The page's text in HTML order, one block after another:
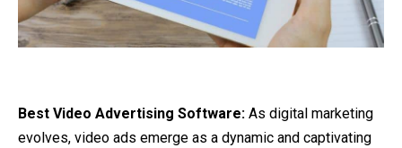
Best Video Advertising Software: As digital marketing
evolves, video ads emerge as a dynamic and captivating